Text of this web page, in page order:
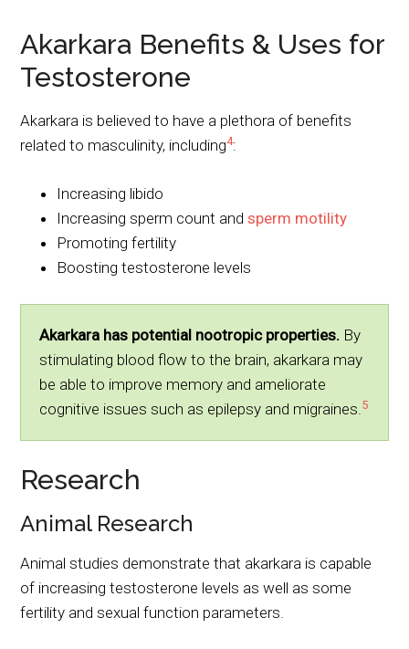
Akarkara Benefits & Uses for
Testosterone
Akarkara is believed to have a plethora of benefits
related to masculinity, including4:
Increasing libido
Increasing sperm count andsperm motility
Promoting fertility
Boosting testosterone levels
Akarkara has potential nootropic properties. By
stimulating blood flow to the brain, akarkara may
be able to improve memory and ameliorate
cognitive issues such as epilepsy and migraines.5
Research
Animal Research
Animal studies demonstrate that akarkara is capable
of increasing testosterone levels as well as some
fertility and sexual function parameters.